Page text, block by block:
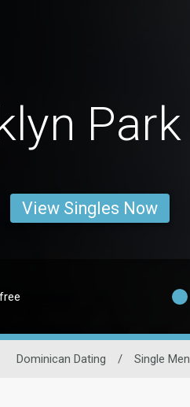
View Singles Now
Dominican Dating / Single Men